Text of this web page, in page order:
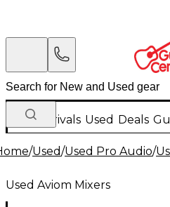
New Arrivals Used Deals
/Used/Used Pro Audio/
Used Aviom Mixers